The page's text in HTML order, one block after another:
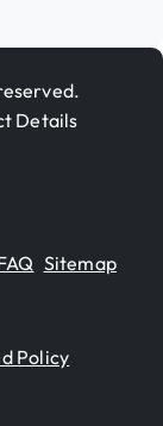
Details
Sitemap
Policy